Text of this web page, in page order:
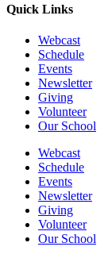
Quick Links
Webcast
Schedule
Events
Newsletter
Giving
Volunteer
Our School
Webcast
Schedule
Events
Newsletter
Giving
Volunteer
Our School